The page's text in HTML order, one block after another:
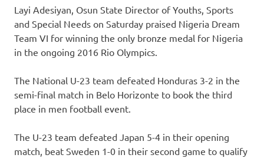
Layi Adesiyan, Osun State Director of Youths, Sports
and Special Needs on Saturday praised Nigeria Dream
Team VI for winning the only bronze medal for Nigeria
in the ongoing 2016 Rio Olympics.
The National U-23 team defeated Honduras 3-2 in the
semi-final match in Belo Horizonte to book the third
place in men football event.
The U-23 team defeated Japan 5-4 in their opening
match, beat Sweden 1-0 in their second game to qualify